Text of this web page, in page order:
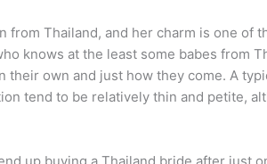
from Thailand, and her charm is one of
knows at the least some babes from
their own and just how they come. A
tend to be relatively thin and petite,